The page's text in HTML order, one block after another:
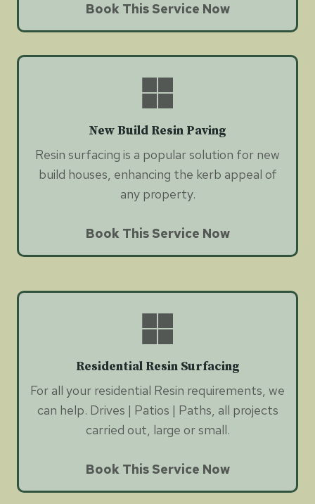
Book This Service Now
New Build Resin Paving
Resin surfacing is a popular solution for new
build houses, enhancing the kerb appeal of
any property.
Book This Service Now
Residential Resin Surfacing
For all your residential Resin requirements, we
can help. Drives | Patios | Paths, all projects
carried out, large or small.
Book This Service Now